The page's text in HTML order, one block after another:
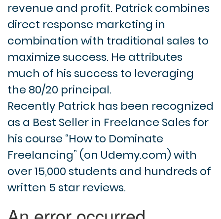
revenue and profit. Patrick combines
direct response marketing in
combination with traditional sales to
maximize success. He attributes
much of his success to leveraging
the 80/20 principal.
Recently Patrick has been recognized
as a Best Seller in Freelance Sales for
his course “How to Dominate
Freelancing” (on Udemy.com) with
over 15,000 students and hundreds of
written 5 star reviews.